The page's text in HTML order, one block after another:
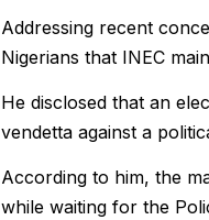
Addressing recent
Nigerians that INEC
He disclosed that an
vendetta against a
According to him, the
while waiting for the